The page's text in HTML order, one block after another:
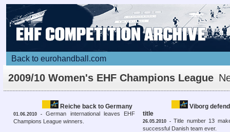
Back to eurohandball.com
2009/10 Women's EHF Champions League
overview Reiche back to Germany
01.06.2010 -German international leaves EHF
Champions League winners.
Viborg
title
26.05.2010 - Title number 13
successful Danish team ever.